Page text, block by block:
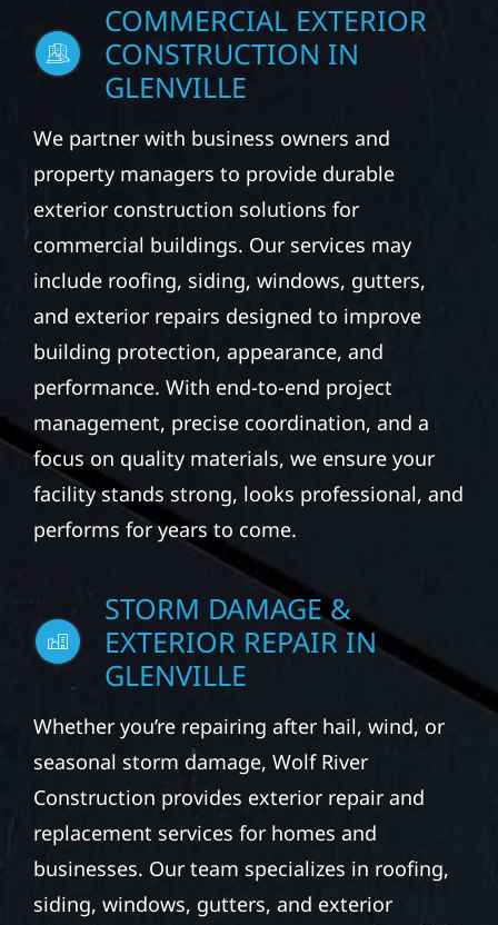
COMMERCIAL EXTERIOR
CONSTRUCTION IN
GLENVILLE
We partner with business owners and
property managers to provide durable
exterior construction solutions for
commercial buildings. Our services may
include roofing, siding, windows, gutters,
and exterior repairs designed to improve
building protection, appearance, and
performance. With end-to-end project
management, precise coordination, and a
focus on quality materials, we ensure your
facility stands strong, looks professional, and
performs for years to come.
STORM DAMAGE &
EXTERIOR REPAIR IN
GLENVILLE
Whether you’re repairing after hail, wind, or
seasonal storm damage, Wolf River
Construction provides exterior repair and
replacement services for homes and
businesses. Our team specializes in roofing,
siding, windows, gutters, and exterior